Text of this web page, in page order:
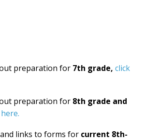
preparation for 7th grade, click
preparation for 8th grade and
links to forms for current 8th-